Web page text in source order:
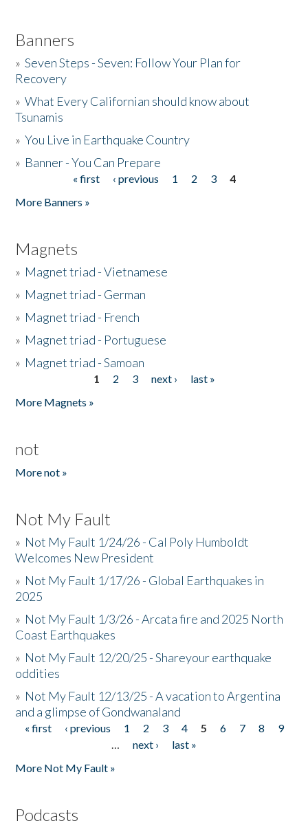
Banners
»Seven Steps - Seven: Follow Your Plan for
Recovery
»What Every Californian should know about
Tsunamis
»You Live in Earthquake Country
» Banner - You Can Prepare
« first ‹ previous 1 2 3
4
More Banners »
Magnets
» Magnet triad - Vietnamese
» Magnet triad - German
» Magnet triad - French
» Magnet triad - Portuguese
» Magnet triad - Samoan
1 2 3 next ›
last »
More Magnets »
not
More not »
Not My Fault
» Not My Fault 1/24/26 - Cal Poly Humboldt
Welcomes New President
» Not My Fault 1/17/26 - Global Earthquakes in
2025
» Not My Fault 1/3/26 - Arcata fire and 2025 North
Coast Earthquakes
» Not My Fault 12/20/25 - Shareyour earthquake
oddities
» Not My Fault 12/13/25 - A vacation to Argentina
and a glimpse of Gondwanaland
Pages
« first ‹ previous 1 2 3 4 5 6 7 8
9
…
next ›
last »
More Not My Fault »
Podcasts